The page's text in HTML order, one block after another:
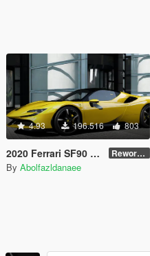
4.93 196.516 803
2020 Ferrari SF90 Stradale [Add-On | Template] Reworked 1.0
By Abolfazldanaee